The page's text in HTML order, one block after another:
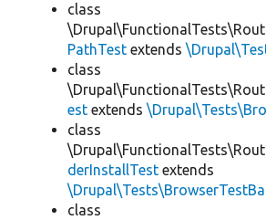
class
PathTest extends
class
est extends
class
derInstallTest extends
class